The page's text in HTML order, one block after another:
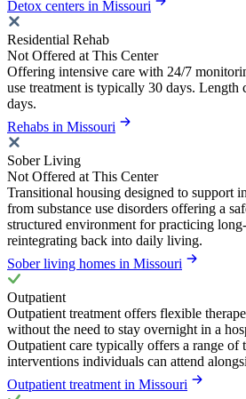
Detox centers in Missouri
Residential Rehab
Not Offered at This Center
Offering intensive care with 24/7
use treatment is typically 30 days. Length
days.
Rehabs in Missouri
Sober Living
Not Offered at This Center
Transitional housing designed to support
from substance use disorders offering a
structured environment for practicing
reintegrating back into daily living.
Sober living homes in Missouri
Outpatient
Outpatient treatment offers flexible
without the need to stay overnight in a
Outpatient care typically offers a range of
interventions individuals can attend
Outpatient treatment in Missouri